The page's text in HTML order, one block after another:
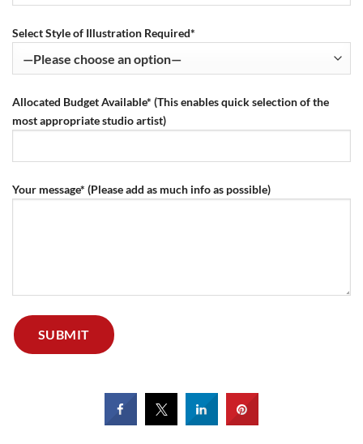
Select Style of Illustration Required*
Allocated Budget Available* (This enables quick selection of the
most appropriate studio artist)
Your message* (Please add as much info as possible)